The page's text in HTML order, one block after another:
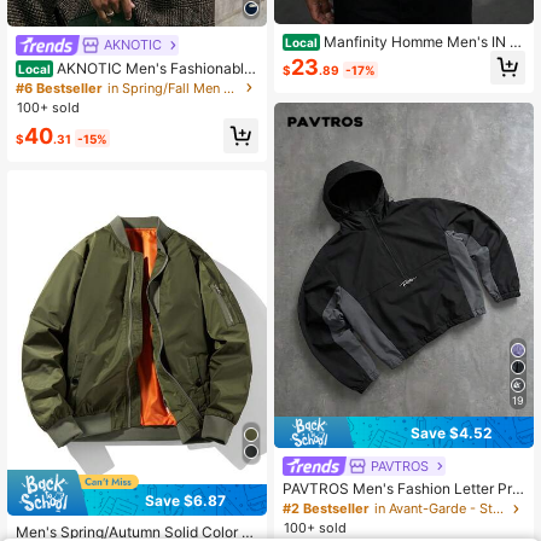
AKNOTIC
Local AKNOTIC Men's Fashionable
Crochet Single-Breasted Long Slee
ve Coat, Autumn/Winter, Vacation, F
#6 Bestseller
in Spring/Fall Men Winter Coats
100+ sold
$40.31 -15%
Save $6.87
Men's Spring/Autumn Solid Color Li
Local Manfinity Homme Men's IN St
reet Style Vintage Colorful Printed
Open-Door Barrel Fake Pocket Lon
Cargo ,Men ,Fall And Winter Clothe
s
$23.89 -17%
19
Save $4.52
PAVTROS
PAVTROS Men's Fashion Letter Prin
t Zip-Up Half-Placket Long Sleeve
Hooded Drawstring Jacket
#2 Bestseller
in Avant-Garde - Street Casual Men Jackets and Coa
100+ sold